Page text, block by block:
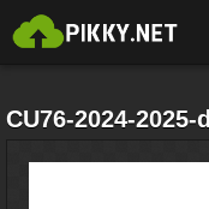
CU76-2024-